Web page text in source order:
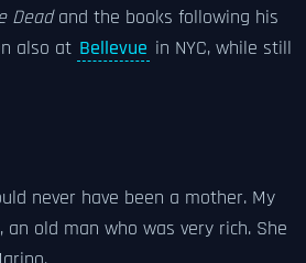
Deadand the books following his
also at Bellevue in NYC, while still
never have been a mother. My
old man who was very rich. She